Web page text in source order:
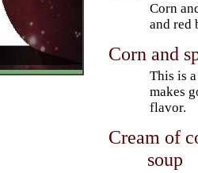
Corn
and red
Corn and
This is
makes
flavor.
Cream of
soup